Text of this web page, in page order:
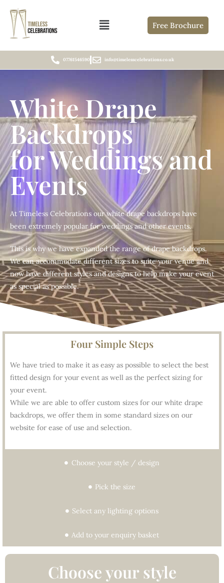
Free Brochure
07761546590 info@timelesscelebrations.co.uk
White Drape
Backdrops
for Weddings and
Events
At Timeless Celebrations our white drape backdrops have
been extremely popular for weddings and other events.
This is why we have expanded the range of drape backdrops.
We can accommodate different sizes to suite your venue and
now have different styles and designs to help make your event
as special as possible.
Four Simple Steps
We have tried to make it as easy as possible to select the best
fitted design for your event as well as the perfect sizing for
your event.
While we are able to offer custom sizes for our white drape
backdrops, we offer them in some standard sizes on our
website for ease of use and selection.
Choose your style / design
Pick the size
Select any lighting options
Add to your enquiry basket
Choose your style